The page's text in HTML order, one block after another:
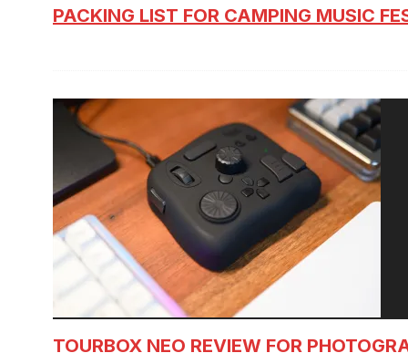
PACKING LIST FOR CAMPING MUSIC
TOURBOX NEO REVIEW FOR